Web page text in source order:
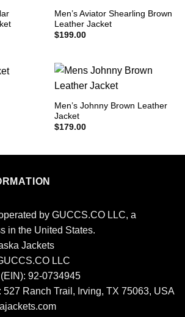
Men’s Aviator Shearling Brown
Leather Jacket
$199.00
Men’s Johnny Brown Leather
Jacket
$179.00
by GUCCS.CO LLC, a
in the United States.
Jackets
LLC
92-0734945
527 Ranch Trail, Irving, TX 75063, USA